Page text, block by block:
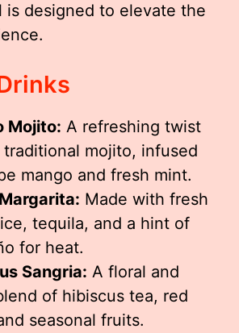
is designed to elevate the
Mojito: A refreshing twist
mojito, infused
mango and fresh mint.
Made with fresh
tequila, and a hint of
for heat.
Sangria: A floral and
of hibiscus tea, red
seasonal fruits.